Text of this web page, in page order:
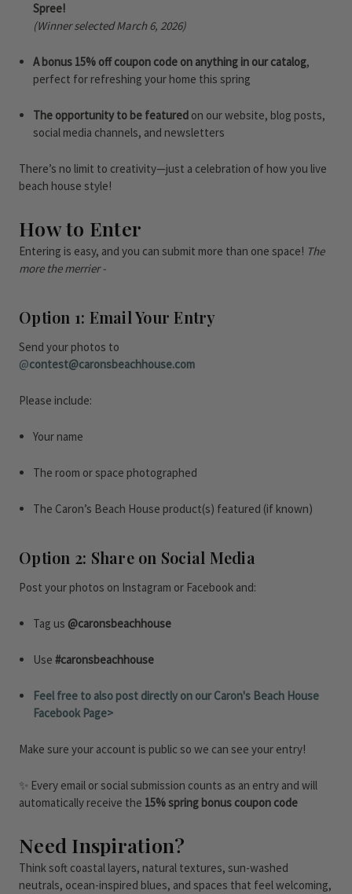
Spree!
(Winner selected March 6, 2026)
A bonus 15% off coupon code on anything in our catalog,
perfect for refreshing your home this spring
The opportunity to be featured on our website, blog posts,
social media channels, and newsletters
There’s no limit to creativity—just a celebration of how you live
beach house style!
How to Enter
Entering is easy, and you can submit more than one space! The
more the merrier -
Option 1: Email Your Entry
Send your photos to
@contest@caronsbeachhouse.com
Please include:
Your name
The room or space photographed
The Caron’s Beach House product(s) featured (if known)
Option 2: Share on Social Media
Post your photos on Instagram or Facebook and:
Tag us @caronsbeachhouse
Use#caronsbeachhouse
Feel free to also post directly on our Caron's Beach House
Facebook Page>
Make sure your account is public so we can see your entry!
✨ Every email or social submission counts as an entry and will
automatically receive the 15% spring bonus coupon code
Need Inspiration?
Think soft coastal layers, natural textures, sun-washed
neutrals, ocean-inspired blues, and spaces that feel welcoming,